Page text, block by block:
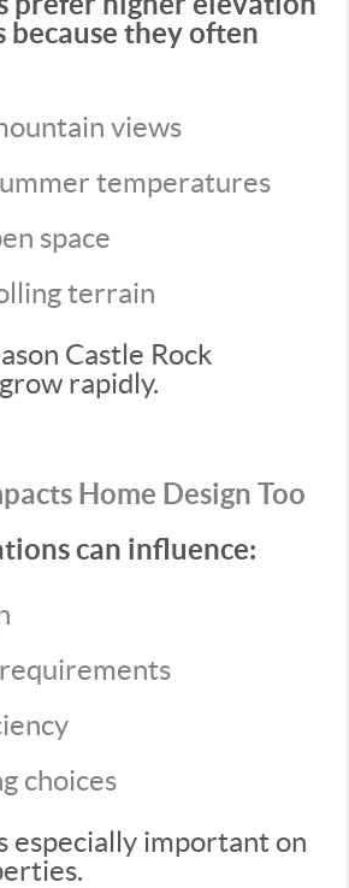
because they often
views
temperatures
space
terrain
Castle Rock
rapidly.
Home Design Too
can influence:
choices
especially important on